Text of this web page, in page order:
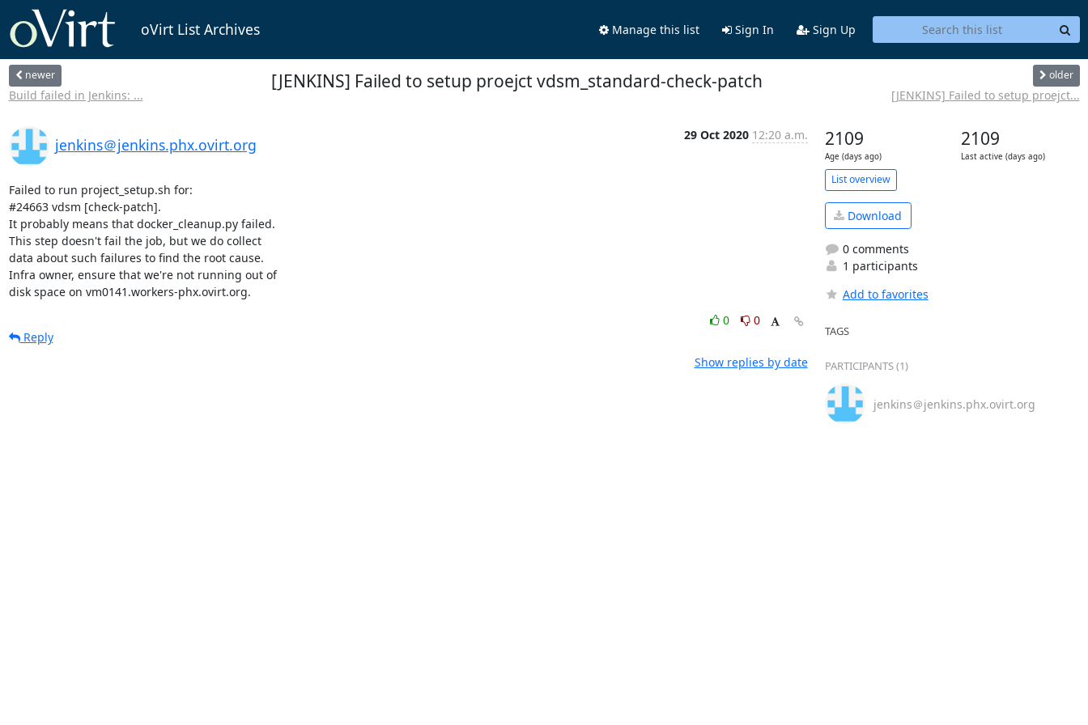
oVirt List Archives Manage this list Sign In Sign Up
newer
Build failed in Jenkins: ...
[JENKINS] Failed to setup proejct vdsm_standard-check-patch older
[JENKINS] Failed to setup proejct...
jenkins＠jenkins.phx.ovirt.org
29 Oct 2020 12:20 a.m.
Failed to run project_setup.sh for:
#24663 vdsm [check-patch].
It probably means that docker_cleanup.py failed.
This step doesn't fail the job, but we do collect
data about such failures to find the root cause.
Infra owner, ensure that we're not running out of
disk space on vm0141.workers-phx.ovirt.org.
0
0
Reply
Show replies by date
2109
Age (days ago)
2109
Last active (days ago)
List overview
Download
0 comments
1 participants
Add to favorites
TAGS
PARTICIPANTS (1)
jenkins＠jenkins.phx.ovirt.org